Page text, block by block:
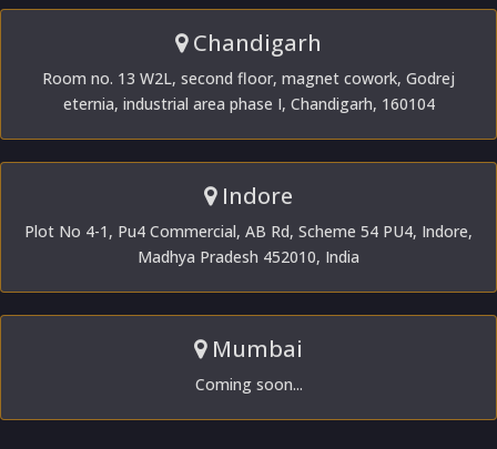
Chandigarh
Room no. 13 W2L, second floor, magnet cowork, Godrej
eternia, industrial area phase I, Chandigarh, 160104
Indore
Plot No 4-1, Pu4 Commercial, AB Rd, Scheme 54 PU4, Indore,
Madhya Pradesh 452010, India
Mumbai
Coming soon...